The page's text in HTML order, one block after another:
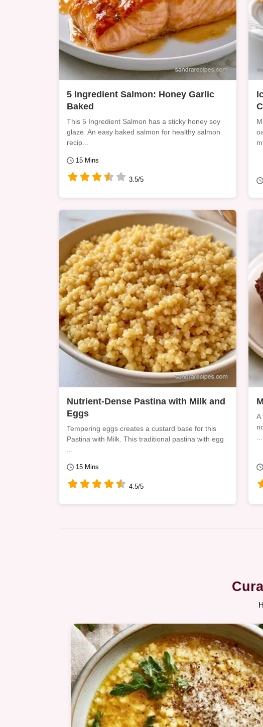
5 Ingredient Salmon: Honey Garlic
Baked
This 5 Ingredient Salmon has a sticky honey soy
glaze. An easy baked salmon for healthy salmon
recip...
15 Mins
3.5/5
Nutrient-Dense Pastina with Milk and
Eggs
Tempering eggs creates a custard base for this
Pastina with Milk. This traditional pastina with egg
15 Mins
4.5/5
A